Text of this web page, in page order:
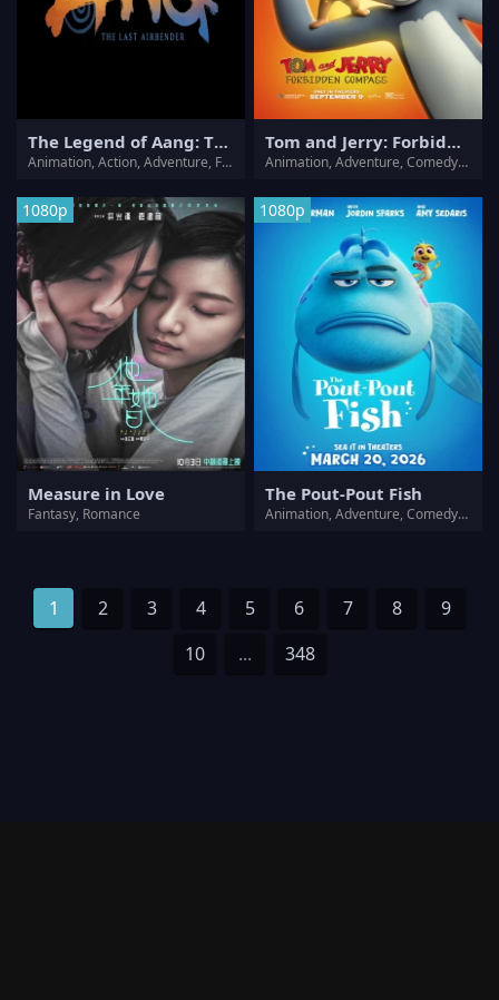
The Legend of Aang: The Last Airbender
Animation, Action, Adventure, Family, Fantasy, Mystery
Tom and Jerry: Forbidden Compass
Animation, Adventure, Comedy, Family, Fantasy
1080p
Measure in Love
Fantasy, Romance
1080p
The Pout-Pout Fish
Animation, Adventure, Comedy, Family, Fantasy
1 2 3 4 5 6 7 8
9
10
... 348